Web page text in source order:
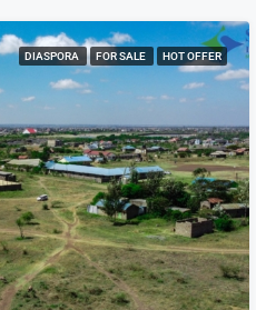
DIASPORA FOR SALE HOT OFFER